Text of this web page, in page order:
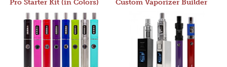
Pro Starter Kit (in Colors) Custom Vaporizer Builder